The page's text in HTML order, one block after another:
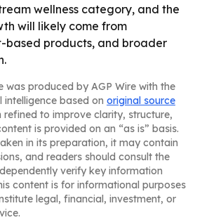
wellness category, and the
will likely come from
based products, and broader
was produced by AGP Wire with the
based on original source
refined to improve clarity, structure,
is provided on an “as is” basis.
in its preparation, it may contain
and readers should consult the
verify key information
content is for informational purposes
legal, financial, investment, or